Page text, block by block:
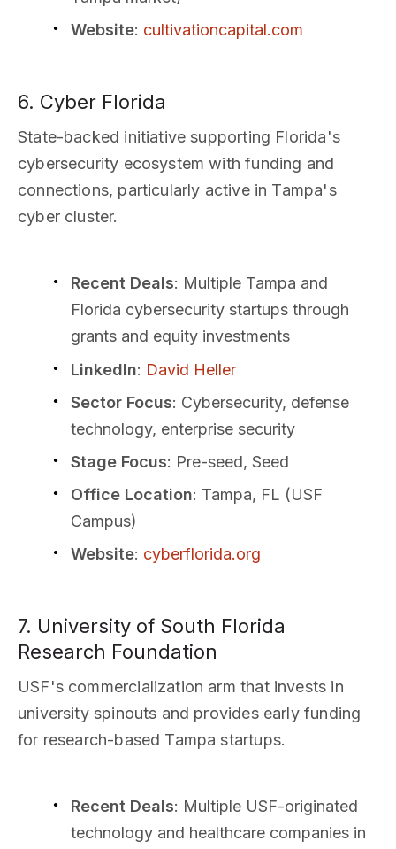
Website: cultivationcapital.com
6. Cyber Florida
State-backed initiative supporting Florida's
cybersecurity ecosystem with funding and
connections, particularly active in Tampa's
cyber cluster.
Recent Deals: Multiple Tampa and
Florida cybersecurity startups through
grants and equity investments
LinkedIn: David Heller
Sector Focus: Cybersecurity, defense
technology, enterprise security
Stage Focus: Pre-seed, Seed
Office Location: Tampa, FL (USF
Campus)
Website: cyberflorida.org
7. University of South Florida
Research Foundation
USF's commercialization arm that invests in
university spinouts and provides early funding
for research-based Tampa startups.
Recent Deals: Multiple USF-originated
technology and healthcare companies in